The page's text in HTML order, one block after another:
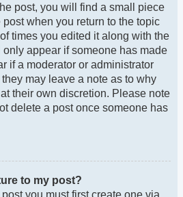
post, you will find a small piece
when you return to the topic
times you edited it along with the
appear if someone has made
if a moderator or administrator
may leave a note as to why
their own discretion. Please note
delete a post once someone has
to my post?
you must first create one via